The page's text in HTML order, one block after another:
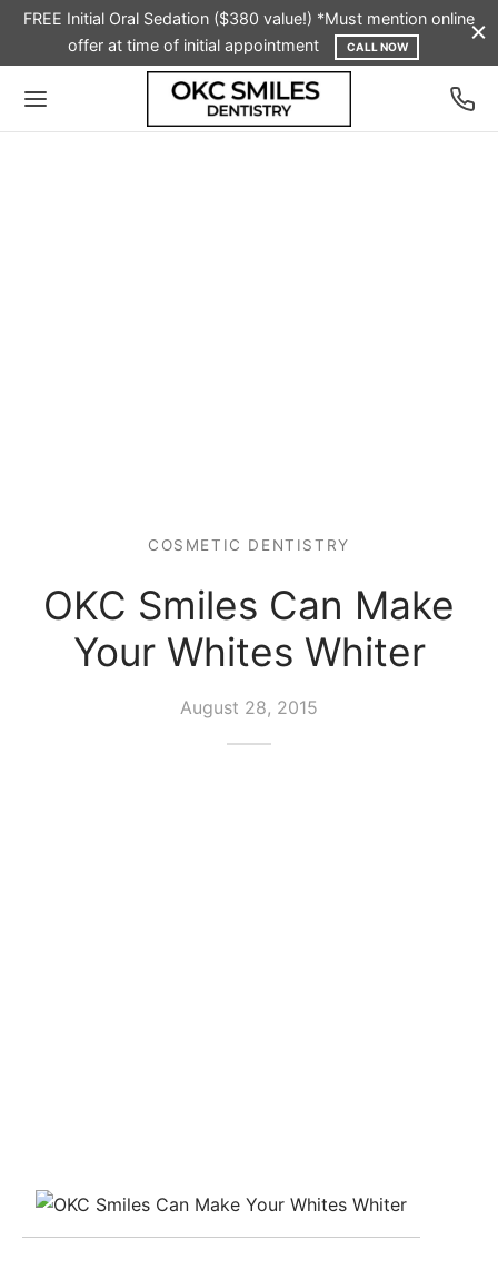
FREE Initial Oral Sedation ($380 value!) *Must mention online
offer at time of initial appointment
CALL NOW
COSMETIC DENTISTRY
OKC Smiles Can Make
Your Whites Whiter
August 28, 2015